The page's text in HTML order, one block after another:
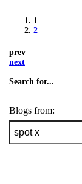
1
2
prev
next
Search for...
Blogs from: